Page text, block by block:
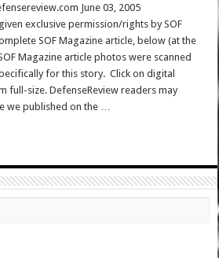
June 03, 2005
exclusive permission/rights by SOF
SOF Magazine article, below (at the
Magazine article photos were scanned
for this story. Click on digital
full-size. DefenseReview readers may
we published on the …